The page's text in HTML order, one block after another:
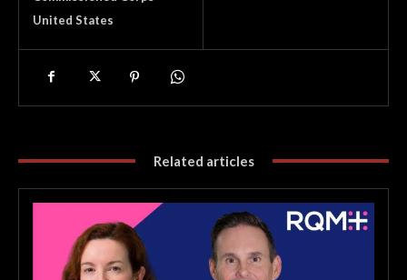
United States
Related articles